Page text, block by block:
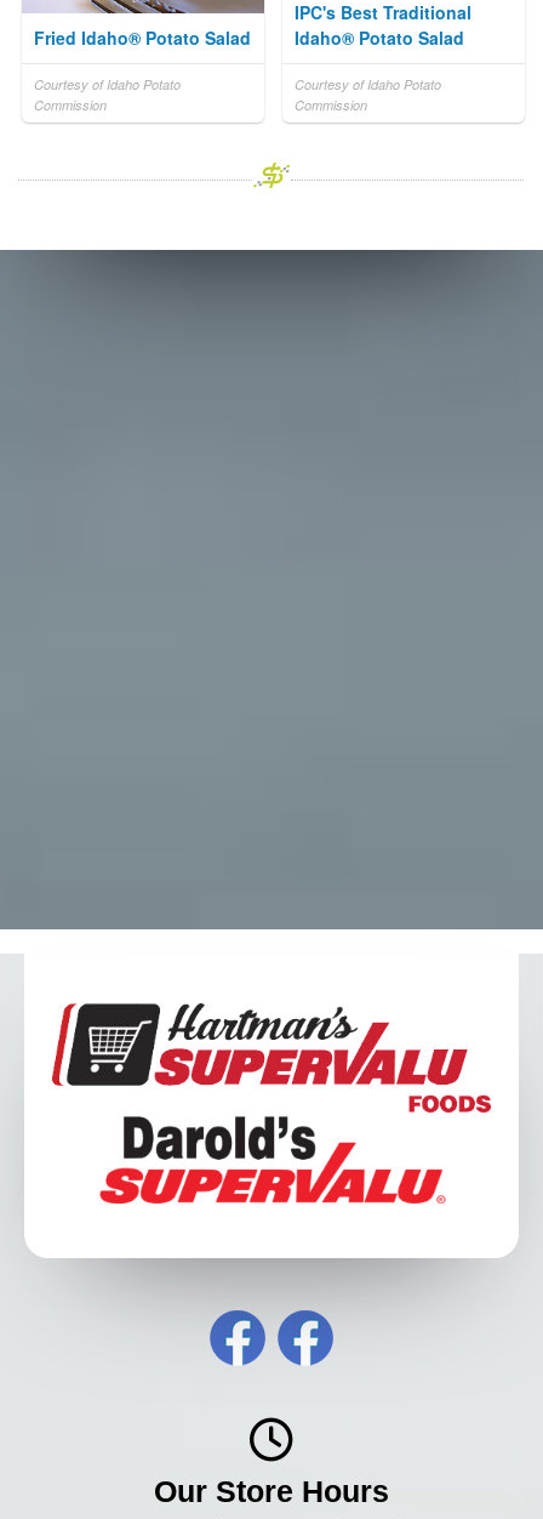
IPC's Best Traditional
Idaho® Potato Salad
Courtesy of Idaho Potato
Commission
Fried Idaho® Potato Salad
Courtesy of Idaho Potato
Commission
Our Store Hours